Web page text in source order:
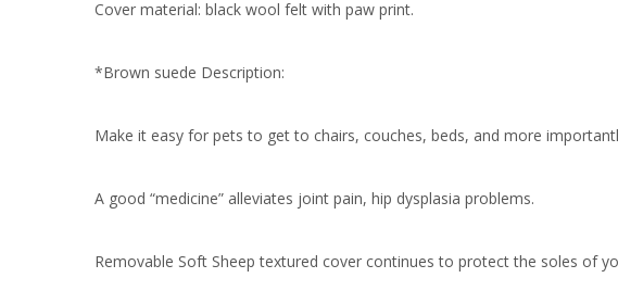
Cover material: black wool felt with paw print.
*Brown suede Description:
Make it easy for pets to get to chairs, couches, beds, and more
A good “medicine” alleviates joint pain, hip dysplasia problems.
Removable Soft Sheep textured cover continues to protect the soles of